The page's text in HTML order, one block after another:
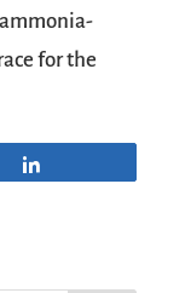
ammonia-
for the